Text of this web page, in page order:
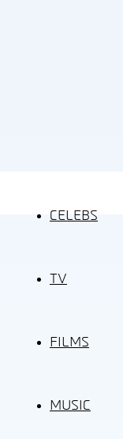
CELEBS
TV
FILMS
MUSIC